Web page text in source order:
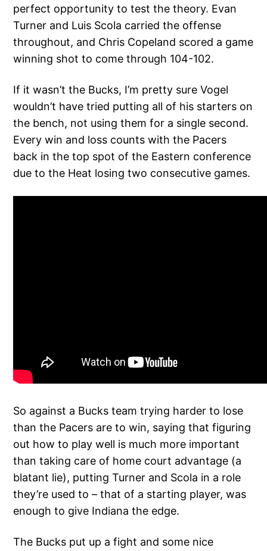
perfect opportunity to test the theory. Evan
Turner and Luis Scola carried the offense
throughout, and Chris Copeland scored a game
winning shot to come through 104-102.
If it wasn’t the Bucks, I’m pretty sure Vogel
wouldn’t have tried putting all of his starters on
the bench, not using them for a single second.
Every win and loss counts with the Pacers
back in the top spot of the Eastern conference
due to the Heat losing two consecutive games.
So against a Bucks team trying harder to lose
than the Pacers are to win, saying that figuring
out how to play well is much more important
than taking care of home court advantage (a
blatant lie), putting Turner and Scola in a role
they’re used to – that of a starting player, was
enough to give Indiana the edge.
The Bucks put up a fight and some nice